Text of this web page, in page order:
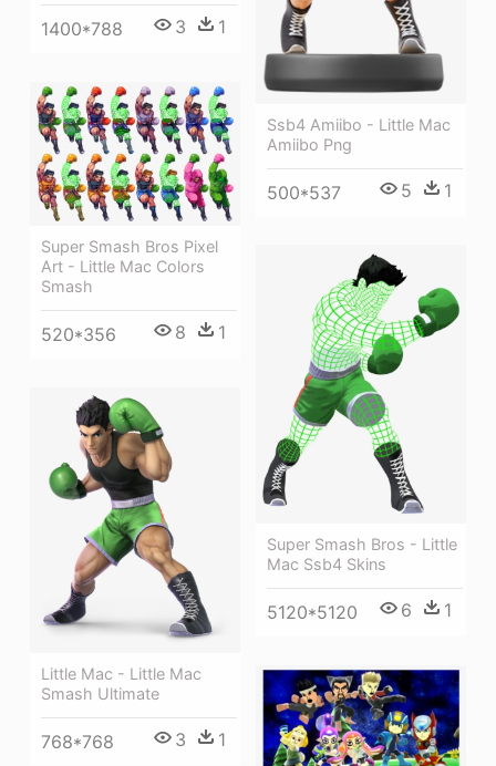
Ssb4 Amiibo - Little Mac
Amiibo Png
500*537 5 1
1400*788 3 1
Super Smash Bros Pixel
Art - Little Mac Colors
Smash
520*356 8 1
Super Smash Bros - Little
Mac Ssb4 Skins
5120*5120 6 1
Little Mac - Little Mac
Smash Ultimate
768*768 3 1